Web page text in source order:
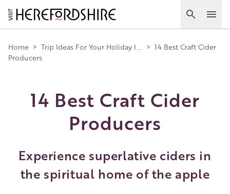
Skip
to
main
content
Search
Main
Home > Trip Ideas For Your Holiday I... > 14 Best Craft Cider
Producers
14 Best Craft Cider
Producers
Experience superlative ciders in
the spiritual home of the apple